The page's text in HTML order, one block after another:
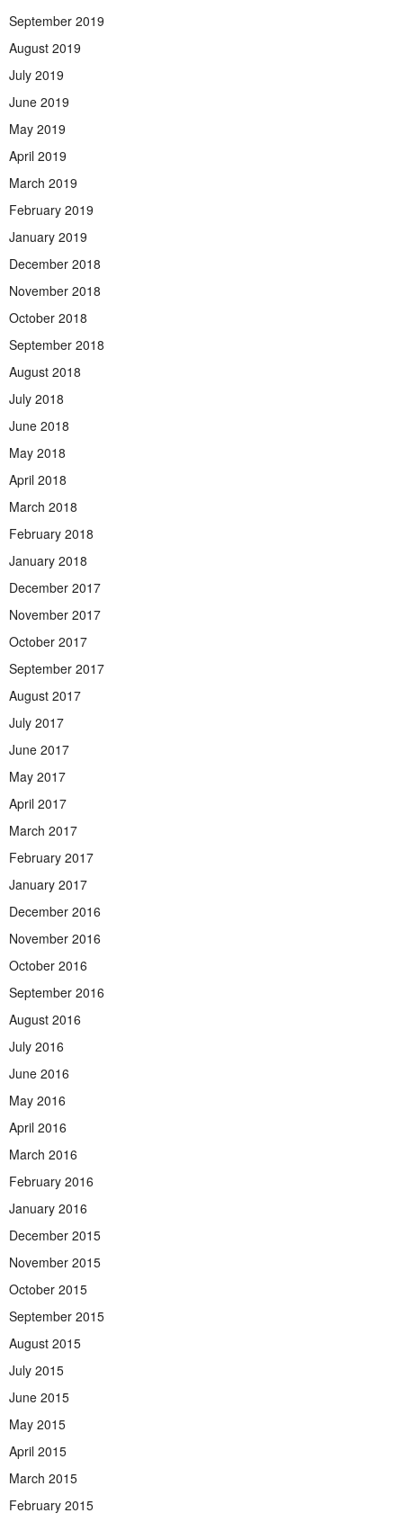
September 2019
August 2019
July 2019
June 2019
May 2019
April 2019
March 2019
February 2019
January 2019
December 2018
November 2018
October 2018
September 2018
August 2018
July 2018
June 2018
May 2018
April 2018
March 2018
February 2018
January 2018
December 2017
November 2017
October 2017
September 2017
August 2017
July 2017
June 2017
May 2017
April 2017
March 2017
February 2017
January 2017
December 2016
November 2016
October 2016
September 2016
August 2016
July 2016
June 2016
May 2016
April 2016
March 2016
February 2016
January 2016
December 2015
November 2015
October 2015
September 2015
August 2015
July 2015
June 2015
May 2015
April 2015
March 2015
February 2015